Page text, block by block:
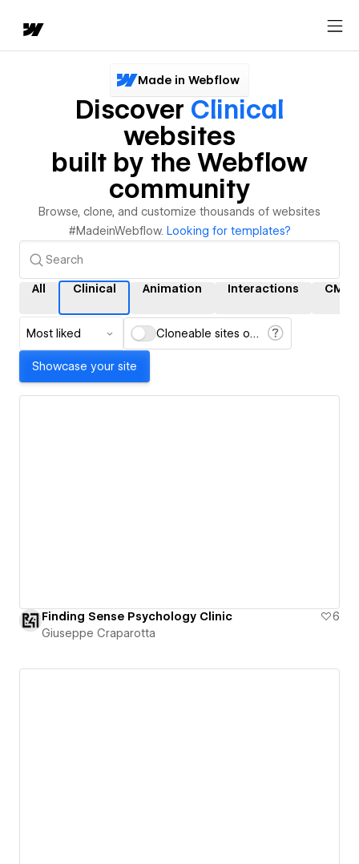
Made in Webflow
Discover Clinical
websites
built by the Webflow
community
Browse, clone, and customize thousands of websites
#MadeinWebflow. Looking for templates?
All Clinical Animation Interactions CMS
Most liked Cloneable sites only
Showcase your site
Finding Sense Psychology Clinic
6
Giuseppe Craparotta